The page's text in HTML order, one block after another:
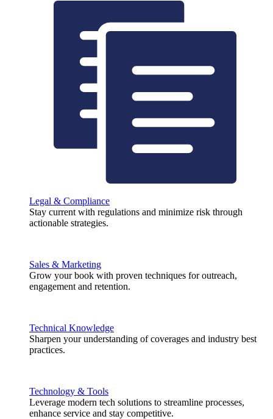
Legal & Compliance
Stay current with regulations and minimize risk through
actionable strategies.
Sales & Marketing
Grow your book with proven techniques for outreach,
engagement and retention.
Technical Knowledge
Sharpen your understanding of coverages and industry best
practices.
Technology & Tools
Leverage modern tech solutions to streamline processes,
enhance service and stay competitive.